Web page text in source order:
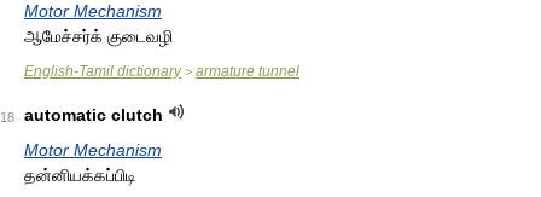
Motor Mechanism
ஆமேச்சர்க் குடைவழி
English-Tamil dictionary> armature tunnel
18
automatic clutch
Motor Mechanism
தன்னியக்கப்பிடி